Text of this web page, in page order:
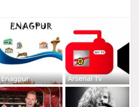
Enagpur Arsenal Tv